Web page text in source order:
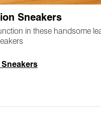
Sneakers
in these handsome
Sneakers